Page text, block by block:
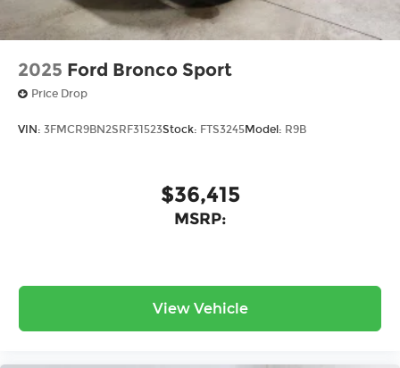
2025 Ford Bronco Sport
Price Drop
VIN: 3FMCR9BN2SRF31523Stock: FTS3245Model: R9B
$36,415
MSRP:
View Vehicle